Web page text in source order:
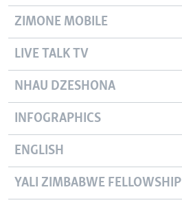
ZIMONE MOBILE
LIVE TALK TV
NHAU DZESHONA
INFOGRAPHICS
ENGLISH
YALI ZIMBABWE FELLOWSHIP